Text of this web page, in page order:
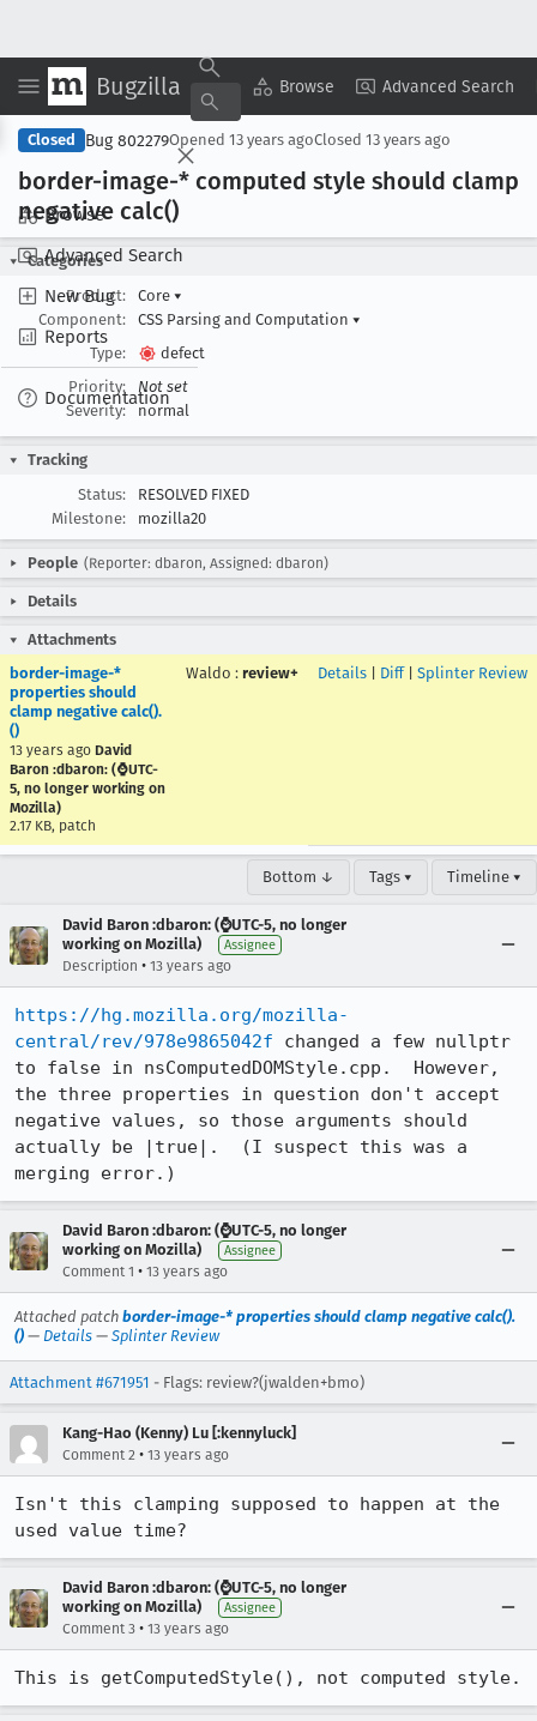
Bugzilla Browse Advanced Search
Browse
Advanced Search
New Bug
Reports
Documentation
Copy Summary ▾ View ▾
Closed Bug 802279Opened 13 years agoClosed 13 years ago
border-image-* computed style should clamp
negative calc()
Categories
Product:
Core ▾
Component:
CSS Parsing and Computation ▾
Type:
defect
Priority:
Not set
Severity:
normal
Tracking
Status:
RESOLVED FIXED
Milestone:
mozilla20
People (Reporter: dbaron, Assigned: dbaron)
Details
Attachments
border-image-*
properties should
clamp negative calc().
()
13 years ago David
Baron :dbaron: (⌚️UTC-
5, no longer working on
Mozilla)
2.17 KB, patch
Waldo : review+ Details Diff| Splinter Review
Bottom ↓ Tags ▾ Timeline ▾
David Baron :dbaron: (⌚️UTC-5, no longer
working on Mozilla)
Assignee
Description • 13 years ago
https://hg.mozilla.org/mozilla-
central/rev/978e9865042f changed a few nullptr
to false in nsComputedDOMStyle.cpp.  However,
the three properties in question don't accept
negative values, so those arguments should
actually be |true|.  (I suspect this was a
merging error.)
David Baron :dbaron: (⌚️UTC-5, no longer
working on Mozilla)
Assignee
Comment 1 • 13 years ago
Attached patch border-image-* properties should clamp negative calc().
() — Details — Splinter Review
Attachment #671951 - Flags: review?(jwalden+bmo)
Kang-Hao (Kenny) Lu [:kennyluck]
Comment 2 • 13 years ago
Isn't this clamping supposed to happen at the
used value time?
David Baron :dbaron: (⌚️UTC-5, no longer
working on Mozilla)
Assignee
Comment 3 • 13 years ago
This is getComputedStyle(), not computed style.